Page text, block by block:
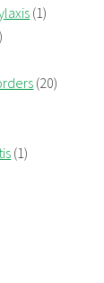
(1)
(20)
(1)